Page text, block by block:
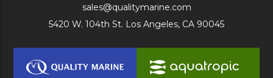
sales@qualitymarine.com
5420 W. 104th St. Los Angeles, CA 90045